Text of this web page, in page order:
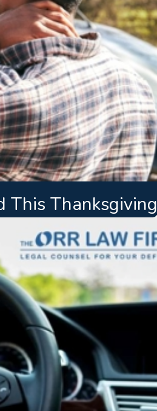
This Thanksgiving